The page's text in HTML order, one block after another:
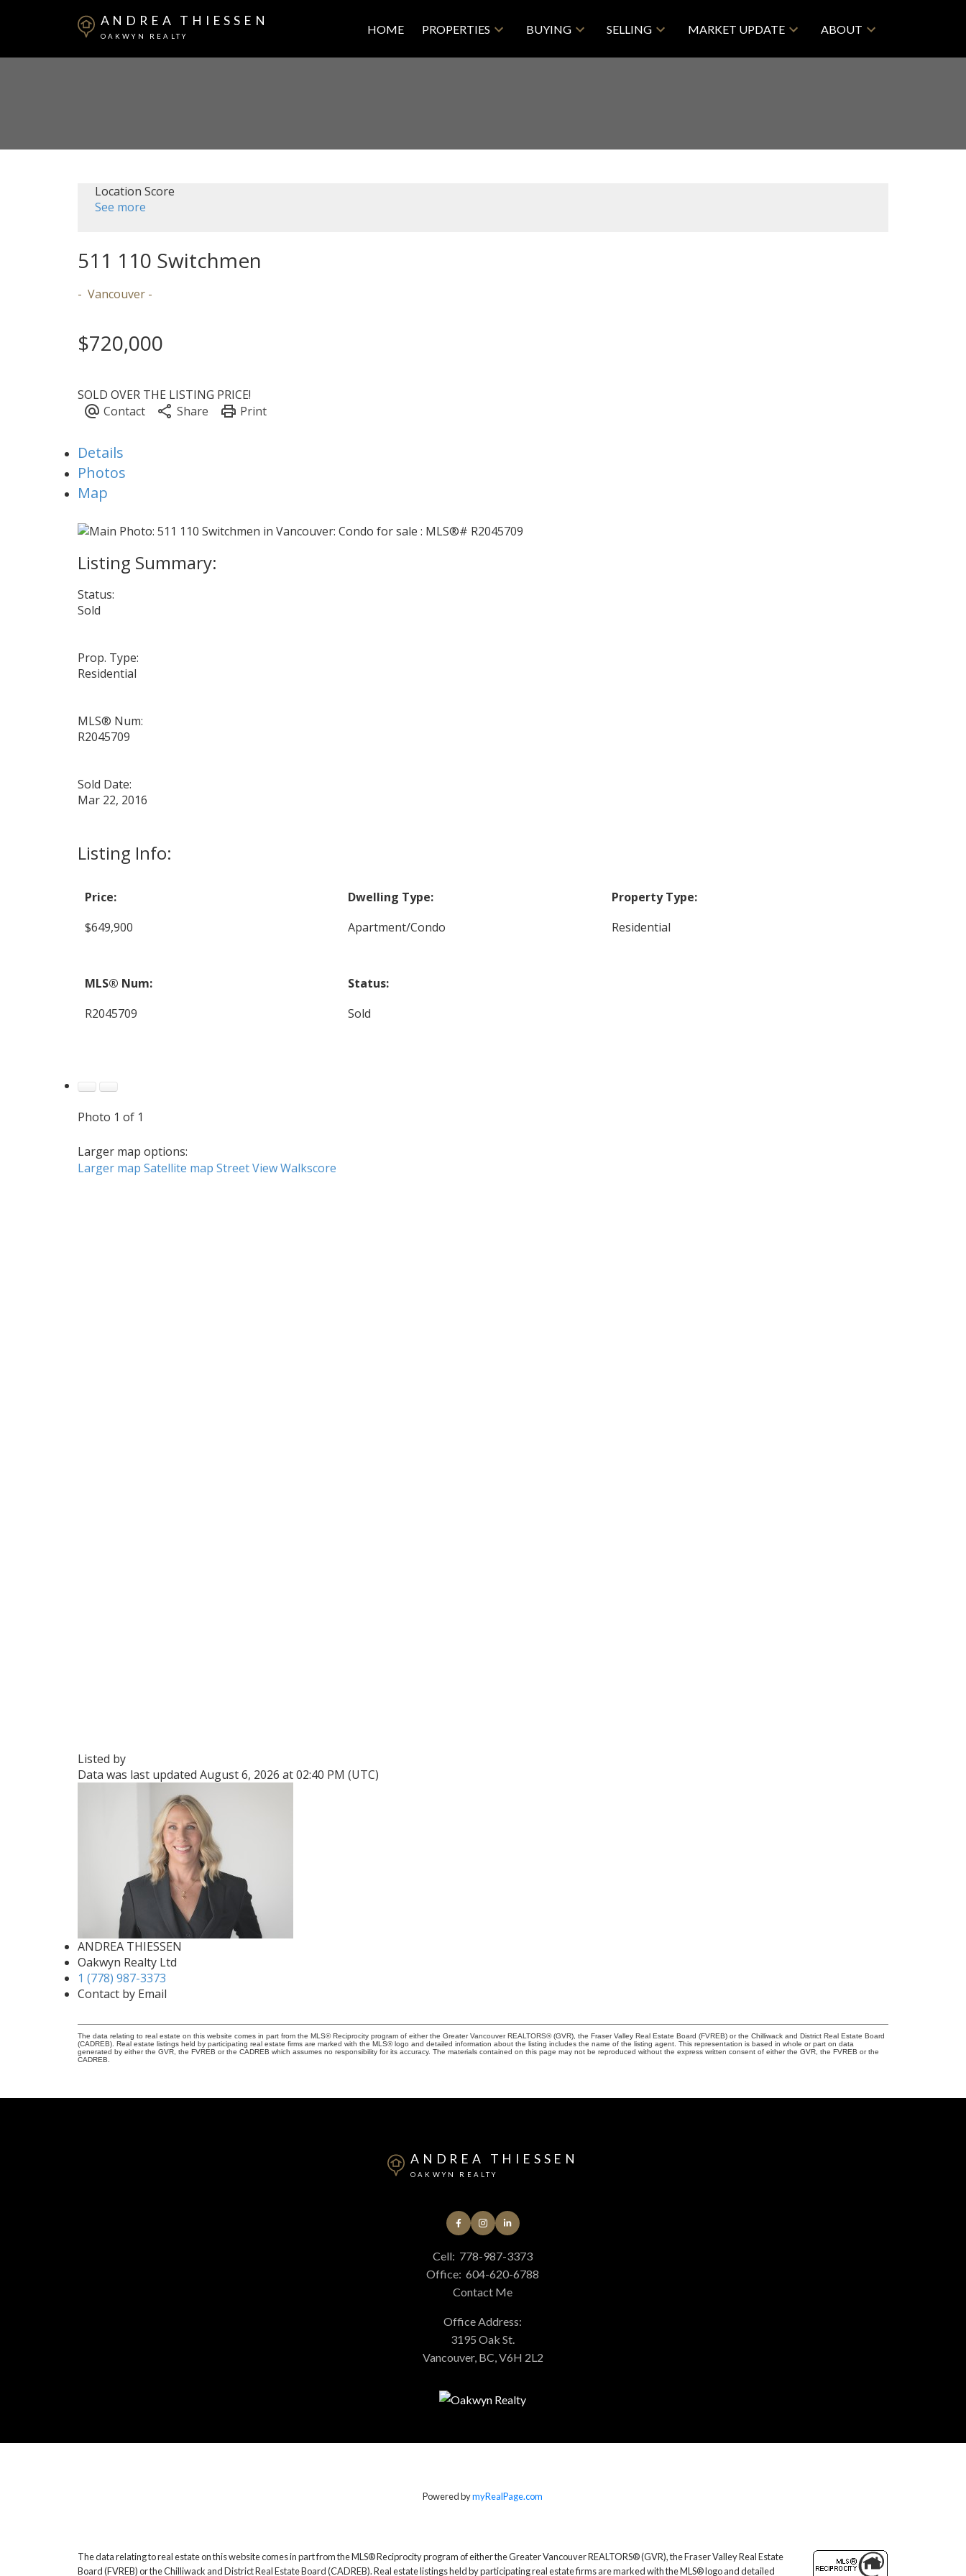
ANDREA THIESSEN
OAKWYN REALTY
HOME PROPERTIES BUYING SELLING MARKET UPDATE ABOUT
Location Score
See more
511 110 Switchmen
Vancouver
$720,000
SOLD OVER THE LISTING PRICE!
Details
Photos
Map
Status:
Sold
Prop. Type:
Residential
MLS® Num:
R2045709
Sold Date:
Mar 22, 2016
Listing Info:
Price:
$649,900
Dwelling Type:
Apartment/Condo
Property Type:
Residential
MLS® Num:
R2045709
Status:
Sold
Photo 1 of 1
Larger map options:
Larger map Satellite map Street View Walkscore
Listed by
Data was last updated August 6, 2026 at 02:40 PM (UTC)
ANDREA THIESSEN
Oakwyn Realty Ltd
1 (778) 987-3373
Contact by Email
The data relating to real estate on this website comes in part from the MLS® Reciprocity program of either the Greater Vancouver REALTORS® (GVR), the Fraser Valley Real Estate Board (FVREB) or the Chilliwack and District Real Estate Board
(CADREB). Real estate listings held by participating real estate firms are marked with the MLS® logo and detailed information about the listing includes the name of the listing agent. This representation is based in whole or part on data
generated by either the GVR, the FVREB or the CADREB which assumes no responsibility for its accuracy. The materials contained on this page may not be reproduced without the express written consent of either the GVR, the FVREB or the
CADREB.
ANDREA THIESSEN
OAKWYN REALTY
Cell: 778-987-3373
Office: 604-620-6788
Contact Me
Office Address:
3195 Oak St.
Vancouver, BC, V6H 2L2
Powered bymyRealPage.com
The data relating to real estate on this website comes in part from the MLS® Reciprocity program of either the Greater Vancouver REALTORS® (GVR), the Fraser Valley Real Estate
Board (FVREB) or the Chilliwack and District Real Estate Board (CADREB). Real estate listings held by participating real estate firms are marked with the MLS® logo and detailed